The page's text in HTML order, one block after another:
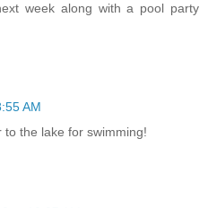
week along with a pool party
AM
the lake for swimming!